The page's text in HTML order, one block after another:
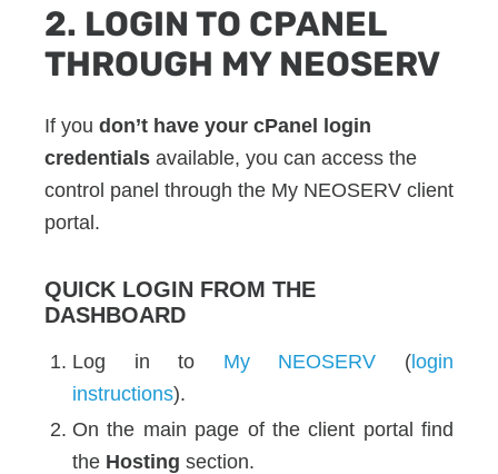
2. LOGIN TO CPANEL
THROUGH MY NEOSERV
If you don’t have your cPanel login
credentials available, you can access the
control panel through the My NEOSERV client
portal.
QUICK LOGIN FROM THE
DASHBOARD
Log in to My NEOSERV (login
instructions).
On the main page of the client portal find
the Hosting section.